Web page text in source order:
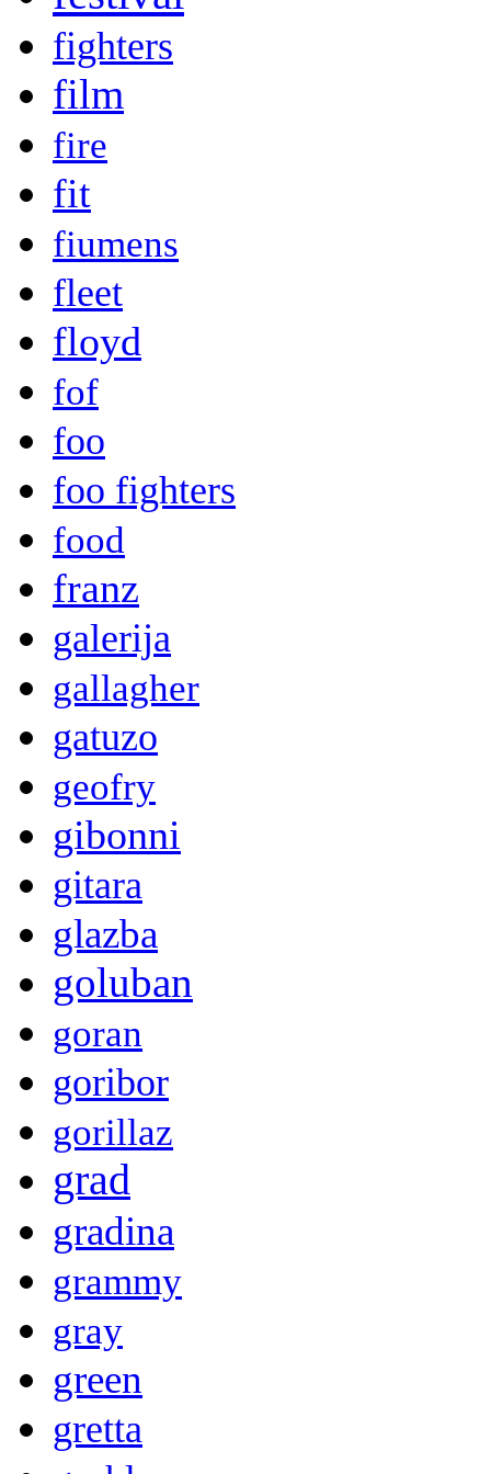
fighters
film
fire
fit
fiumens
fleet
floyd
fof
foo
foo fighters
food
franz
galerija
gallagher
gatuzo
geofry
gibonni
gitara
glazba
goluban
goran
goribor
gorillaz
grad
gradina
grammy
gray
green
gretta